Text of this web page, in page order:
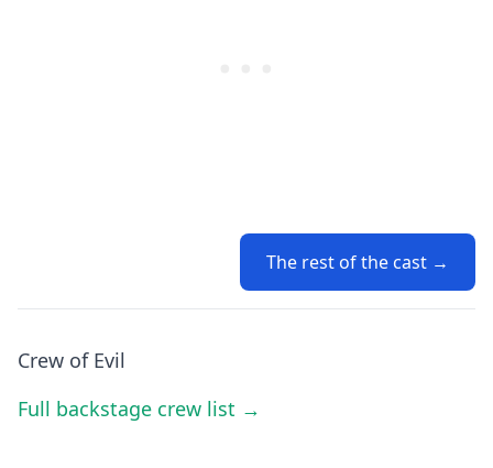
The rest of the cast →
Crew of Evil
Full backstage crew list →